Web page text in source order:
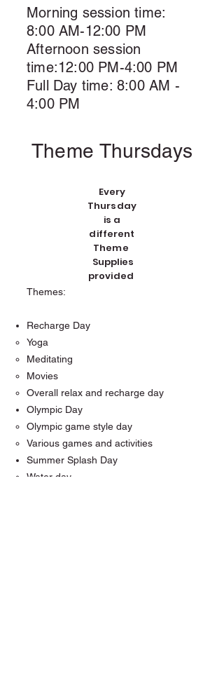
Morning session time:
8:00 AM-12:00 PM
Afternoon session
time:12:00 PM-4:00 PM
Full Day time: 8:00 AM -
4:00 PM
Theme Thursdays
Every
Thursday
is a
different
Theme
Supplies
provided
Themes:
Recharge Day
Yoga
Meditating
Movies
Overall relax and recharge day
Olympic Day
Olympic game style day
Various games and activities
Summer Splash Day
Water day